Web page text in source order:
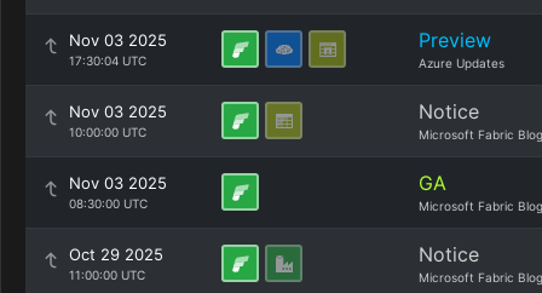
Nov 03 2025
17:30:04 UTC
Preview
Azure Updates
Nov 03 2025
10:00:00 UTC
Notice
Microsoft Fabric Blog
Nov 03 2025
08:30:00 UTC
GA
Microsoft Fabric Blog
Oct 29 2025
11:00:00 UTC
Notice
Microsoft Fabric Blog